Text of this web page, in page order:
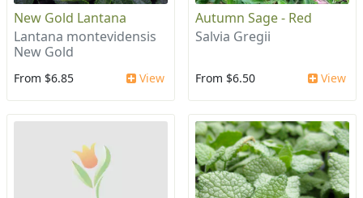
New Gold Lantana
Lantana montevidensis
New Gold
From $6.85 View
Autumn Sage - Red
Salvia Gregii
From $6.50 View